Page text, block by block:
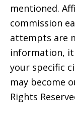
mentioned.
commission
attempts are
information,
your specific
may become
Rights